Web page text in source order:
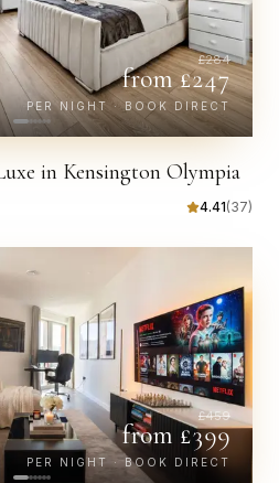
£284
from £247
PER NIGHT · BOOK DIRECT
in Kensington Olympia
4.41(37)
£459
from £399
PER NIGHT · BOOK DIRECT